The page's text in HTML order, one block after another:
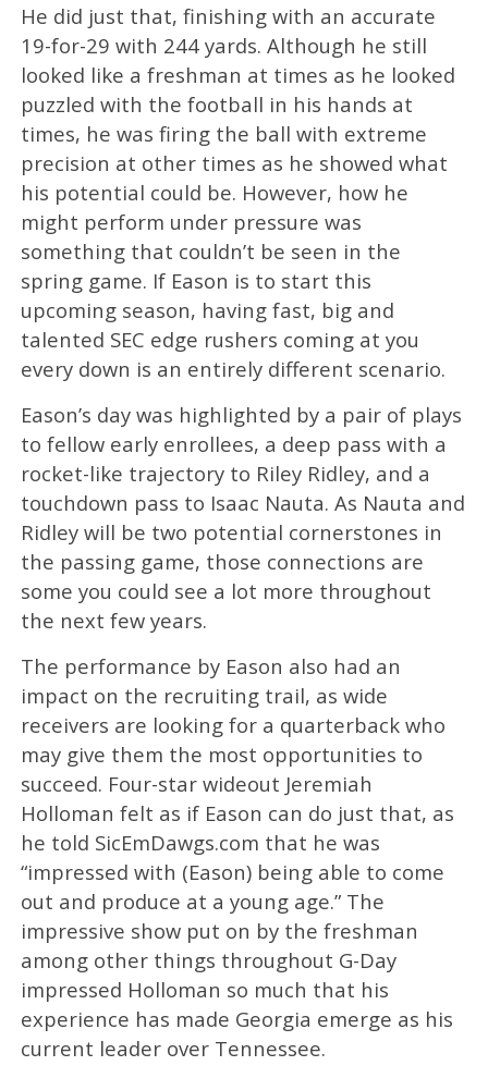
He did just that, finishing with an accurate
19-for-29 with 244 yards. Although he still
looked like a freshman at times as he looked
puzzled with the football in his hands at
times, he was firing the ball with extreme
precision at other times as he showed what
his potential could be. However, how he
might perform under pressure was
something that couldn’t be seen in the
spring game. If Eason is to start this
upcoming season, having fast, big and
talented SEC edge rushers coming at you
every down is an entirely different scenario.
Eason’s day was highlighted by a pair of plays
to fellow early enrollees, a deep pass with a
rocket-like trajectory to Riley Ridley, and a
touchdown pass to Isaac Nauta. As Nauta and
Ridley will be two potential cornerstones in
the passing game, those connections are
some you could see a lot more throughout
the next few years.
The performance by Eason also had an
impact on the recruiting trail, as wide
receivers are looking for a quarterback who
may give them the most opportunities to
succeed. Four-star wideout Jeremiah
Holloman felt as if Eason can do just that, as
he told SicEmDawgs.com that he was
“impressed with (Eason) being able to come
out and produce at a young age.” The
impressive show put on by the freshman
among other things throughout G-Day
impressed Holloman so much that his
experience has made Georgia emerge as his
current leader over Tennessee.